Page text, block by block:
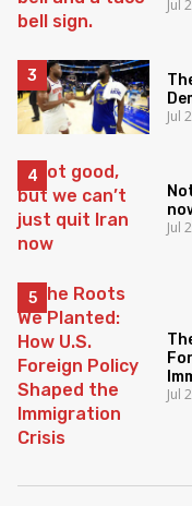
Jul
Jul
Jul
Jul